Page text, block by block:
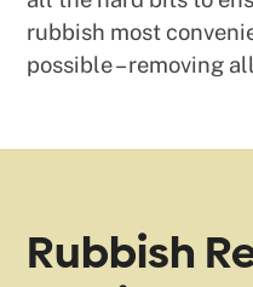
rubbish most
possible – removing
Rubbish